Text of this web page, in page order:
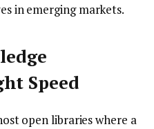
in emerging markets.
Speed
open libraries where a